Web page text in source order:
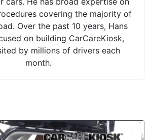
covering the majority of
Over the past 10 years, Hans
on building CarCareKiosk,
by millions of drivers each
month.